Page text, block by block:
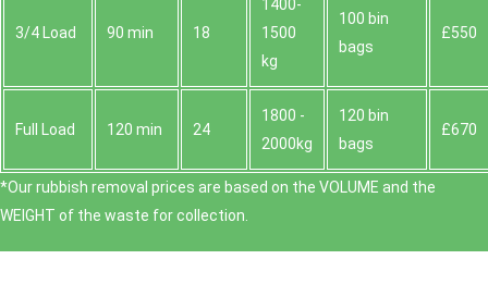
3/4 Load 90 min 18
1400-
1500
kg
100 bin
bags
£550
Full Load 120 min 24
1800 -
2000kg
120 bin
bags
£670
*Our rubbish removal prіces are baѕed on the VOLUME and the
WEІGHT of the waste for collection.